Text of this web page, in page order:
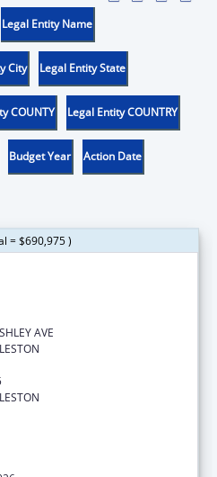
Legal Entity Name
City Legal Entity State
COUNTY Legal Entity COUNTRY
Budget Year Action Date
= $690,975 )
AVE